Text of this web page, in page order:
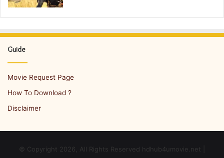
Guide
Movie Request Page
How To Download ?
Disclaimer
© Copyright 2026, All Rights Reserved hdhub4umovie.net |